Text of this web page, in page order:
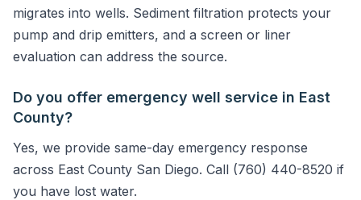
migrates into wells. Sediment filtration protects your
pump and drip emitters, and a screen or liner
evaluation can address the source.
Do you offer emergency well service in East
County?
Yes, we provide same-day emergency response
across East County San Diego. Call (760) 440-8520 if
you have lost water.